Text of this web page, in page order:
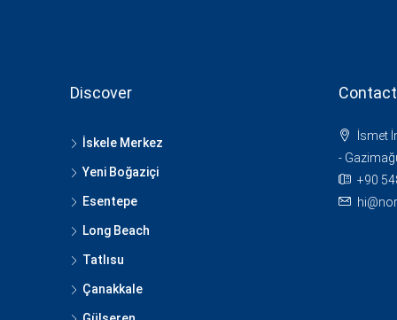
Discover
İskele Merkez
Yeni Boğaziçi
Esentepe
Long Beach
Tatlısu
Çanakkale
İsmet
-
+90